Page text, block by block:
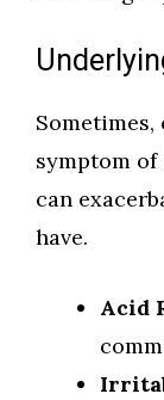
symptom
can
have.
Acid